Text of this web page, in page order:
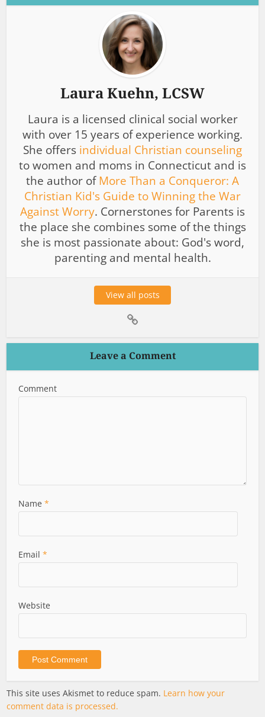
Laura Kuehn, LCSW
Laura is a licensed clinical social worker
with over 15 years of experience working.
She offers individual Christian counseling
to women and moms in Connecticut and is
the author ofMore Than a Conqueror: A
Christian Kid's Guide to Winning the War
Against Worry. Cornerstones for Parents is
the place she combines some of the things
she is most passionate about: God's word,
parenting and mental health.
View all posts
Leave a Comment
Comment
Name*
Email*
Website
This site uses Akismet to reduce spam. Learn how your
comment data is processed.